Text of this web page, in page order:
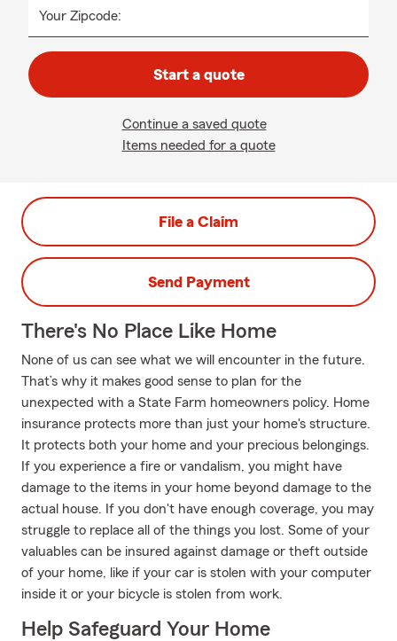
Your Zipcode:
Start a quote
Continue a saved quote
Items needed for a quote
File a Claim
Send Payment
There's No Place Like Home
None of us can see what we will encounter in the future.
That’s why it makes good sense to plan for the
unexpected with a State Farm homeowners policy. Home
insurance protects more than just your home's structure.
It protects both your home and your precious belongings.
If you experience a fire or vandalism, you might have
damage to the items in your home beyond damage to the
actual house. If you don't have enough coverage, you may
struggle to replace all of the things you lost. Some of your
valuables can be insured against damage or theft outside
of your home, like if your car is stolen with your computer
inside it or your bicycle is stolen from work.
Help Safeguard Your Home